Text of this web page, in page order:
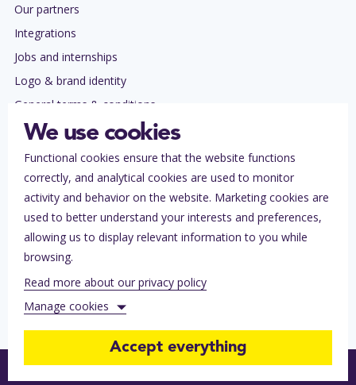
Our partners
Integrations
Jobs and internships
Logo & brand identity
General terms & conditions
Privacy policy
Contact
Subscribe to our newsletter
Tickets lost?
Help for ticket buyers
Help center for organizers
Contact Stager
Follow our journey Follow our journey
We use cookies
Functional cookies ensure that the website functions
correctly, and analytical cookies are used to monitor
activity and behavior on the website. Marketing cookies are
used to better understand your interests and preferences,
allowing us to display relevant information to you while
browsing.
Read more about our privacy policy
Manage cookies
Functional cookies (always on)
Accept everything